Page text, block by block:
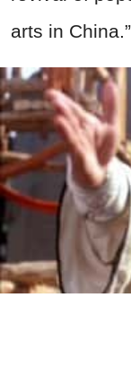
arts in China.”